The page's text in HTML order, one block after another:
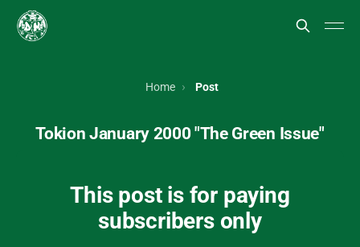
Home Post
Tokion January 2000 "The Green Issue"
This post is for paying
subscribers only